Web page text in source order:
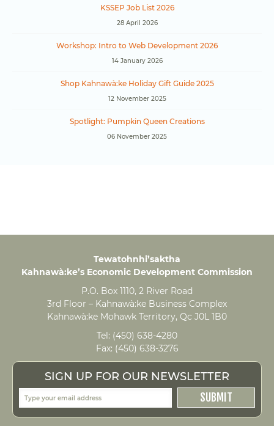
KSSEP Job List 2026
28 April 2026
Workshop: Intro to Web Development 2026
14 January 2026
Shop Kahnawà:ke Holiday Gift Guide 2025
12 November 2025
Spotlight: Pumpkin Queen Creations
06 November 2025
Tewatohnhi’saktha
Kahnawà:ke’s Economic Development Commission
P.O. Box 1110, 2 River Road
3rd Floor – Kahnawà:ke Business Complex
Kahnawà:ke Mohawk Territory, Qc J0L 1B0
Tel: (450) 638-4280
Fax: (450) 638-3276
SIGN UP FOR OUR NEWSLETTER